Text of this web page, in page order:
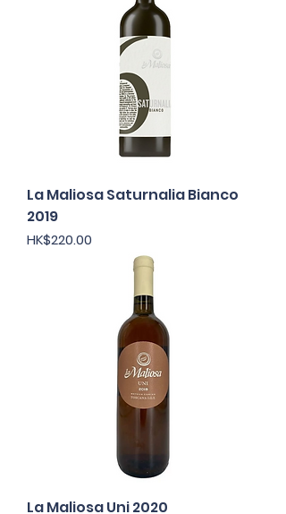
La Maliosa Saturnalia Bianco
2019
Price
HK$220.00
La Maliosa Uni 2020